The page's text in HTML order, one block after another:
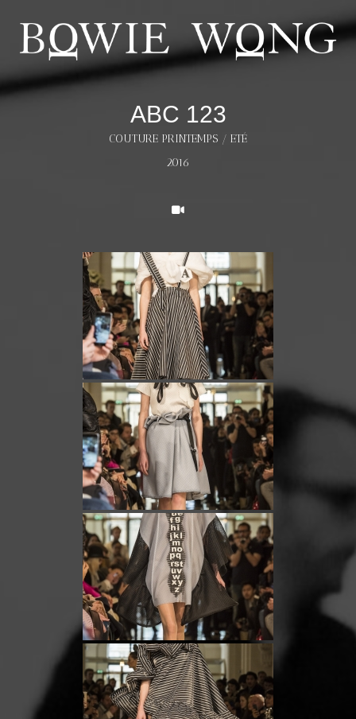
ABC 123
COUTURE PRINTEMPS / ETÉ
2016